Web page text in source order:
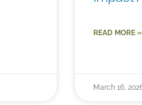
READ MORE »
March 16,